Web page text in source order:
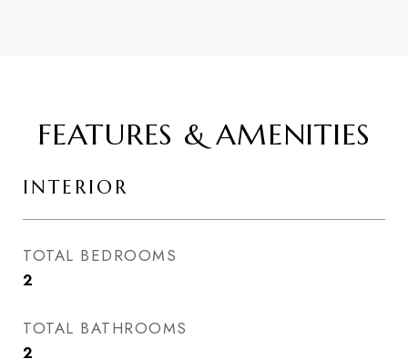
FEATURES & AMENITIES
INTERIOR
TOTAL BEDROOMS
2
TOTAL BATHROOMS
2